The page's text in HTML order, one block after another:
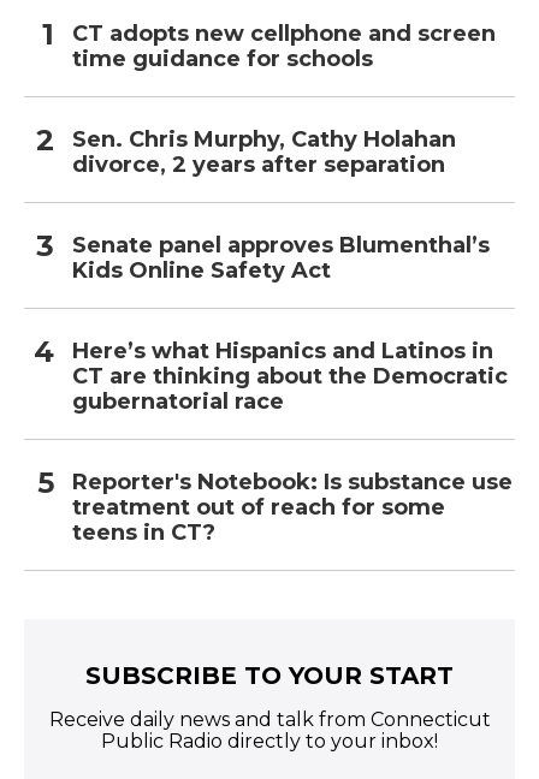
CT adopts new cellphone and screen
time guidance for schools
Sen. Chris Murphy, Cathy Holahan
divorce, 2 years after separation
Senate panel approves Blumenthal’s
Kids Online Safety Act
Here’s what Hispanics and Latinos in
CT are thinking about the Democratic
gubernatorial race
Reporter's Notebook: Is substance use
treatment out of reach for some
teens in CT?
SUBSCRIBE TO YOUR START
Receive daily news and talk from Connecticut
Public Radio directly to your inbox!